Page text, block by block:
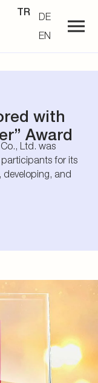
TR
DE
EN
with
Award
Ltd. was
for its
developing, and